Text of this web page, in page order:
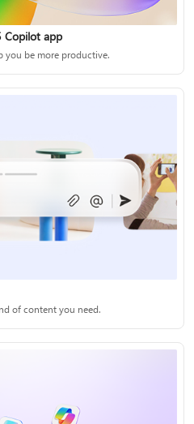
Copilot app
you be more productive.
of content you need.